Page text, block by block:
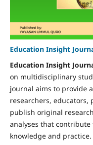
Education Insight
Education Insight
on multidisciplinary
journal aims to provide
researchers, educators,
publish original
analyses that
knowledge and practice.